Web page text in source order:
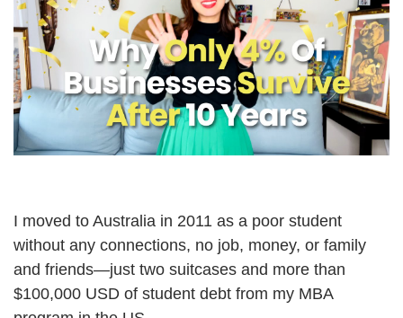
I moved to Australia in 2011 as a poor student
without any connections, no job, money, or family
and friends—just two suitcases and more than
$100,000 USD of student debt from my MBA